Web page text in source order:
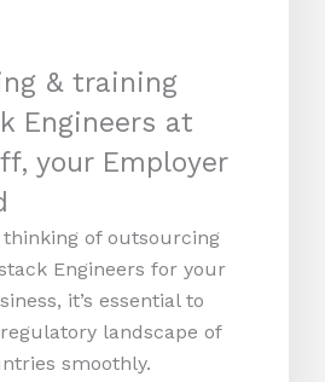
& training
Engineers at
your Employer
thinking of outsourcing
Engineers for your
it’s essential to
landscape of
smoothly.